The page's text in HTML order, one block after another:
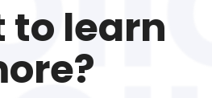
to learn